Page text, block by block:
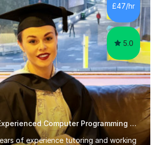
£47/hr
5.0
Professional, Experienced Computer Programming Tutor.
of experience tutoring and working